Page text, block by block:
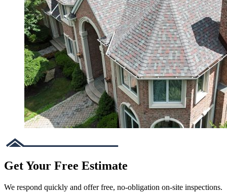
Get Your Free Estimate
We respond quickly and offer free, no-obligation on-site inspections.